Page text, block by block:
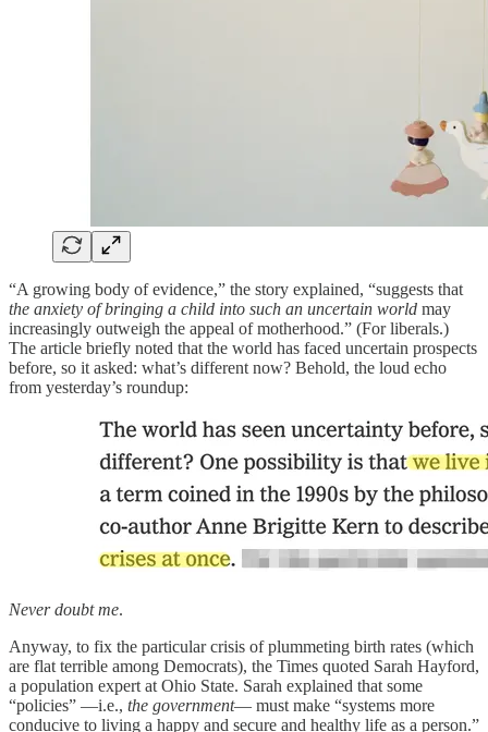
“A growing body of evidence,” the story explained, “suggests that
the anxiety of bringing a child into such an uncertain world may
increasingly outweigh the appeal of motherhood.” (For liberals.)
The article briefly noted that the world has faced uncertain prospects
before, so it asked: what’s different now? Behold, the loud echo
from yesterday’s roundup:
Never doubt me.
Anyway, to fix the particular crisis of plummeting birth rates (which
are flat terrible among Democrats), the Times quoted Sarah Hayford,
a population expert at Ohio State. Sarah explained that some
“policies” —i.e., the government— must make “systems more
conducive to living a happy and secure and healthy life as a person.”